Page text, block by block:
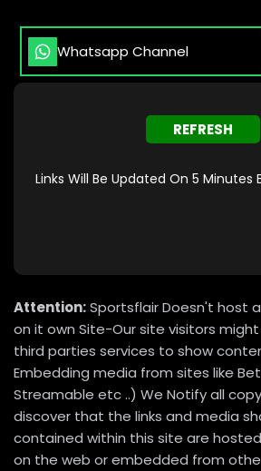
Whatsapp Channel
REFRESH
Links Will Be Updated On 5
Attention:Sportsflair Doesn't host
on it own Site-Our site visitors
third parties services to show
Embedding media from sites like
Streamable etc ..) We Notify all
discover that the links and media
contained within this site are
on the web or embedded from